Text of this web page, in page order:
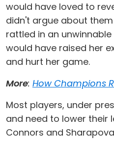
would have loved to
didn't argue about
rattled in an
would have raised her
and hurt her game.
More: How Champions
Most players, under
and need to lower their
Connors and